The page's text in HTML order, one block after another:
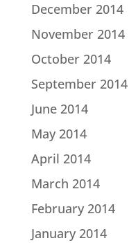
December 2014
November 2014
October 2014
September 2014
June 2014
May 2014
April 2014
March 2014
February 2014
January 2014